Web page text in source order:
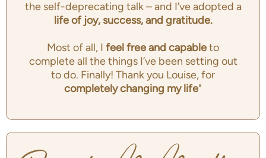
the self-deprecating talk – and I’ve adopted a
life of joy, success, and gratitude.
Most of all, I feel free and capableto
complete all the things I’ve been setting out
to do. Finally! Thank you Louise, for
completely changing my life"